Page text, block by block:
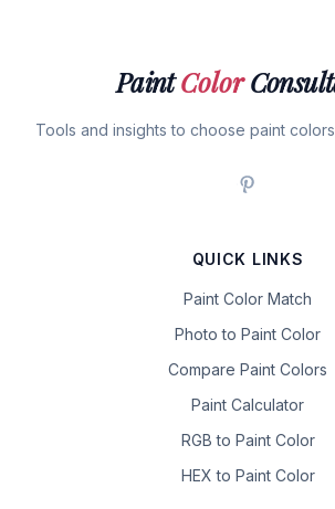
PaintColor
Tools and insights to choose paint
QUICK LINKS
Paint Color Match
Photo to Paint Color
Compare Paint Colors
Paint Calculator
RGB to Paint Color
HEX to Paint Color